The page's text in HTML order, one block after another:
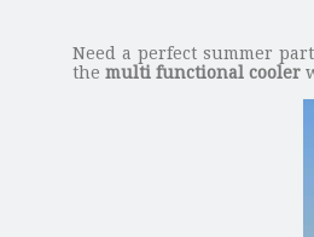
Need a perfect summer
the multi functional cooler